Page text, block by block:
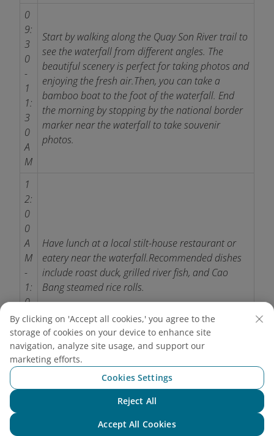
0
9:
3
0
-
1
1:
3
0
A
M
Start by walking along the Quay Son River trail to
see the waterfall from different angles. The
beautiful scenery is perfect for taking photos and
enjoying the fresh air.Then, you can take a
bamboo boat to the foot of the waterfall. End
the morning by stopping by the national border
marker near the waterfall to take souvenir
photos.
1
2:
0
0
A
M
-
1:
0
0
P
M
Have lunch at a local stilt-house restaurant or
eatery near the waterfall.Recommended dishes
include roast duck, grilled river fish, and Cao
Bang steamed rice rolls.
0
Visit nearby attractions such as Nguom Ngao
By clicking on 'Accept all cookies,' you agree to the
storage of cookies on your device to enhance site
navigation, analyze site usage, and support our
marketing efforts.
Cookies Settings
Reject All
Accept All Cookies